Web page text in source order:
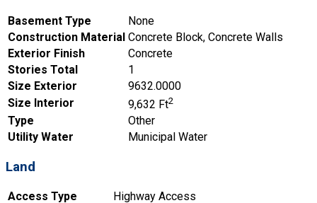
Basement Type
None
Construction Material Concrete Block, Concrete Walls
Exterior Finish
Concrete
Stories Total
1
Size Exterior
9632.0000
Size Interior
9,632 Ft2
Type
Other
Utility Water
Municipal Water
Land
Access Type
Highway Access